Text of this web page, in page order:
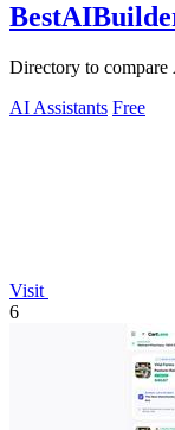
Directory to
AI Assistants Free
Visit
6